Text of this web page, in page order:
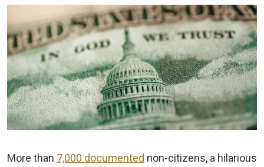
More than 7,000 documented non-citizens, a hilarious